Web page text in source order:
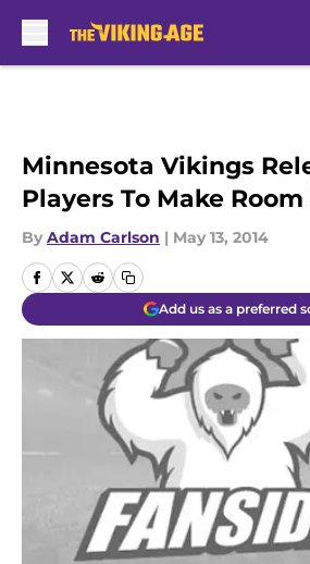
Minnesota Vikings
Players To Make
By Adam Carlson | May 13, 2014
Add us as a preferred